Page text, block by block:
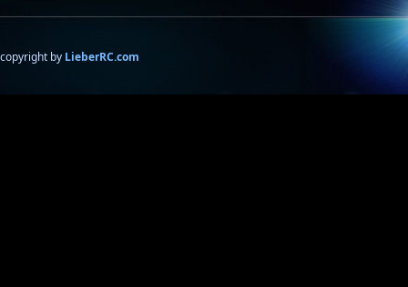
copyright by LieberRC.com